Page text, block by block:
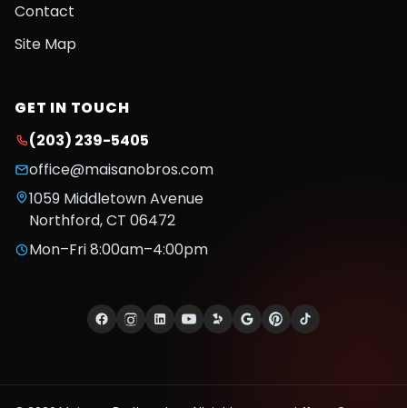
Contact
Site Map
GET IN TOUCH
(203) 239-5405
office@maisanobros.com
1059 Middletown Avenue
Northford,CT 06472
Mon–Fri 8:00am–4:00pm